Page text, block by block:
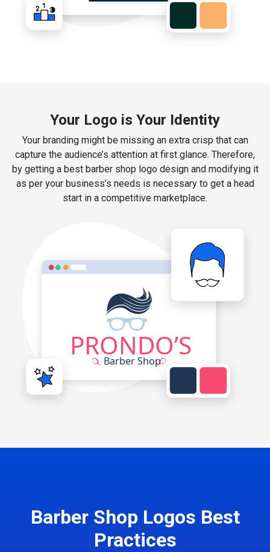
Your Logo is Your Identity
Your branding might be missing an extra crisp that can
capture the audience’s attention at first glance. Therefore,
by getting a best barber shop logo design and modifying it
as per your business’s needs is necessary to get a head
start in a competitive marketplace.
Barber Shop Logos Best
Practices